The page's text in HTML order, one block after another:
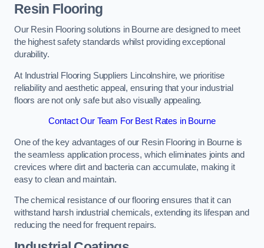
Resin Flooring
Our Resin Flooring solutions in Bourne are designed to meet
the highest safety standards whilst providing exceptional
durability.
At Industrial Flooring Suppliers Lincolnshire, we prioritise
reliability and aesthetic appeal, ensuring that your industrial
floors are not only safe but also visually appealing.
Contact Our Team For Best Rates in Bourne
One of the key advantages of our Resin Flooring in Bourne is
the seamless application process, which eliminates joints and
crevices where dirt and bacteria can accumulate, making it
easy to clean and maintain.
The chemical resistance of our flooring ensures that it can
withstand harsh industrial chemicals, extending its lifespan and
reducing the need for frequent repairs.